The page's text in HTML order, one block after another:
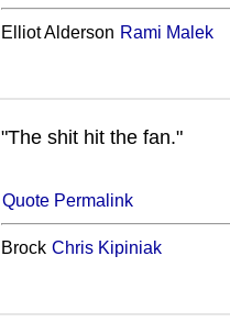
Elliot Alderson Rami Malek
"The shit hit the fan."
Quote Permalink
Brock Chris Kipiniak